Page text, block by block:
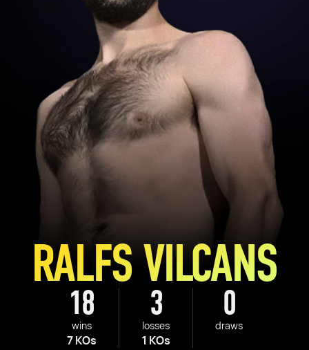
18
wins
7 KOs
3
losses
1 KOs
0
draws
RALFS VILCANS